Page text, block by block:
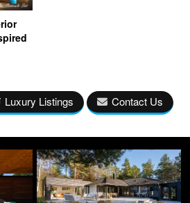
Luxury Listings Contact Us